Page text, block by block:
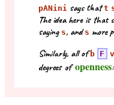
pANini says thatt
The idea here is that
saying s, ands more
Similarly, all ofb F v
degrees ofopenness